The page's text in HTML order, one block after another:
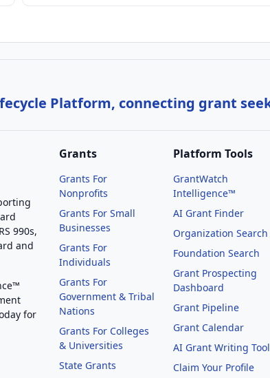
Platform, connecting grant
990s,
and
for
Grants
Grants For
Nonprofits
Grants For Small
Businesses
Grants For
Individuals
Grants For
Government & Tribal
Nations
Grants For Colleges
& Universities
State Grants
Platform Tools
GrantWatch
Intelligence™
AI Grant Finder
Organization Search
Foundation Search
Grant Prospecting
Dashboard
Grant Pipeline
Grant Calendar
AI Grant Writing Tool
Claim Your Profile